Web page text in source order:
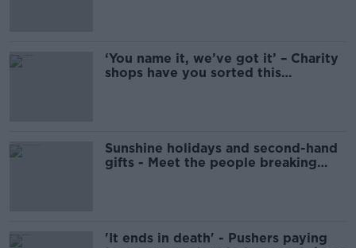
‘You name it, we’ve got it’ – Charity
shops have you sorted this
Sunshine holidays and second-hand
gifts - Meet the people breaking
'It ends in death' - Pushers paying